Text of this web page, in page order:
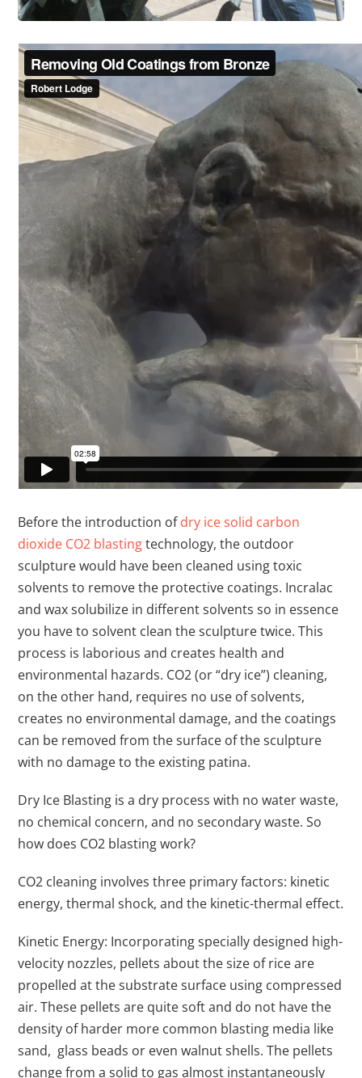
Before the introduction ofdry ice solid carbon
dioxide CO2 blastingtechnology, the outdoor
sculpture would have been cleaned using toxic
solvents to remove the protective coatings. Incralac
and wax solubilize in different solvents so in essence
you have to solvent clean the sculpture twice. This
process is laborious and creates health and
environmental hazards. CO2 (or “dry ice”) cleaning,
on the other hand, requires no use of solvents,
creates no environmental damage, and the coatings
can be removed from the surface of the sculpture
with no damage to the existing patina.
Dry Ice Blasting is a dry process with no water waste,
no chemical concern, and no secondary waste. So
how does CO2 blasting work?
CO2 cleaning involves three primary factors: kinetic
energy, thermal shock, and the kinetic-thermal effect.
Kinetic Energy: Incorporating specially designed high-
velocity nozzles, pellets about the size of rice are
propelled at the substrate surface using compressed
air. These pellets are quite soft and do not have the
density of harder more common blasting media like
sand, glass beads or even walnut shells. The pellets
change from a solid to gas almost instantaneously